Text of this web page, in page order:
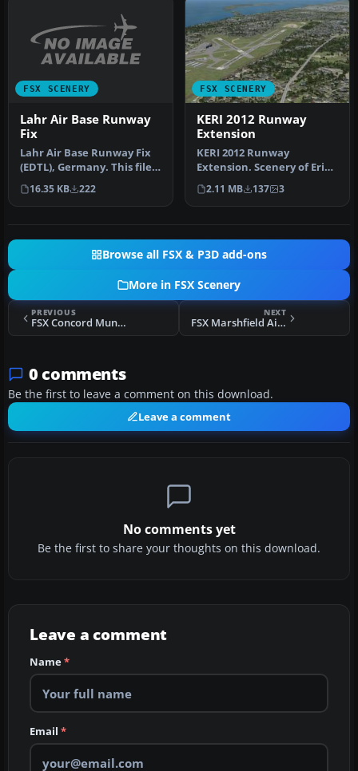
FSX SCENERY
Lahr Air Base Runway
Fix
Lahr Air Base Runway Fix
(EDTL), Germany. This file
solves the problem with t…
16.35 KB 222
FSX SCENERY
KERI 2012 Runway
Extension
KERI 2012 Runway
Extension. Scenery of Erie,
Pennsylvania (PA), Erie
Internat…
2.11 MB 137 3
Browse all FSX & P3D add-ons
More in FSX Scenery
PREVIOUS
FSX Concord Municipal Airport Scenery
NEXT
FSX Marshfield Airport Scenery
0 comments
Be the first to leave a comment on this download.
Leave a comment
No comments yet
Be the first to share your thoughts on this download.
Leave a comment
Name*
Email *